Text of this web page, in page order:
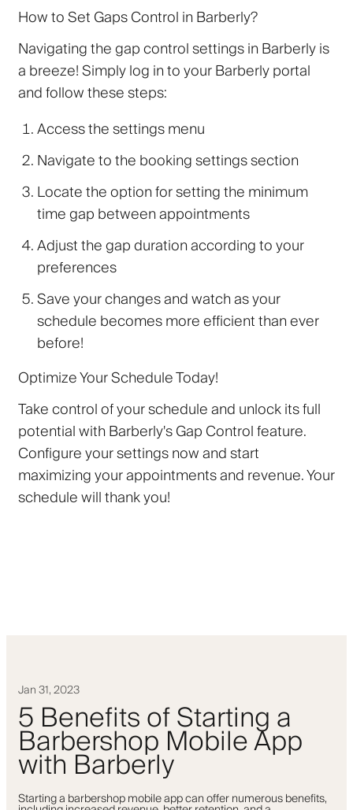
How to Set Gaps Control in Barberly?
Navigating the gap control settings in Barberly is
a breeze! Simply log in to your Barberly portal
and follow these steps:
Access the settings menu
Navigate to the booking settings section
Locate the option for setting the minimum
time gap between appointments
Adjust the gap duration according to your
preferences
Save your changes and watch as your
schedule becomes more efficient than ever
before!
Optimize Your Schedule Today!
Take control of your schedule and unlock its full
potential with Barberly's Gap Control feature.
Configure your settings now and start
maximizing your appointments and revenue. Your
schedule will thank you!
Jan 31, 2023
5 Benefits of Starting a
Barbershop Mobile App
with Barberly
Starting a barbershop mobile app can offer numerous benefits,